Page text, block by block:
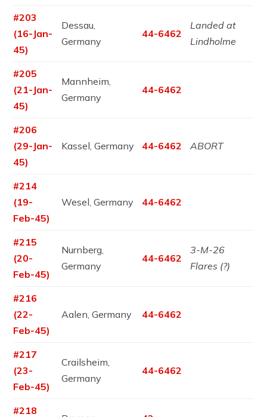
#203
(16-Jan-
45)
Dessau,
Germany
44-6462
Landed at
Lindholme
#205
(21-Jan-
45)
Mannheim,
Germany
44-6462
#206
(29-Jan-
45)
Kassel, Germany 44-6462 ABORT
#214
(19-
Feb-45)
Wesel, Germany 44-6462
#215
(20-
Feb-45)
Nurnberg,
Germany
44-6462
3-M-26
Flares (?)
#216
(22-
Feb-45)
Aalen, Germany 44-6462
#217
(23-
Feb-45)
Crailsheim,
Germany
44-6462
#218